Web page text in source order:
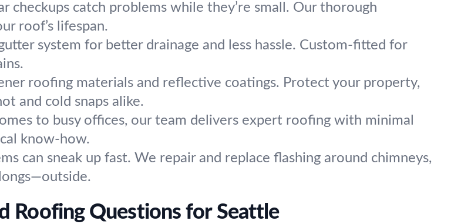
checkups catch problems while they’re small. Our thorough
roof’s lifespan.
system for better drainage and less hassle. Custom-fitted for
roofing materials and reflective coatings. Protect your property,
and cold snaps alike.
to busy offices, our team delivers expert roofing with minimal
know-how.
can sneak up fast. We repair and replace flashing around chimneys,
Roofing Questions for Seattle